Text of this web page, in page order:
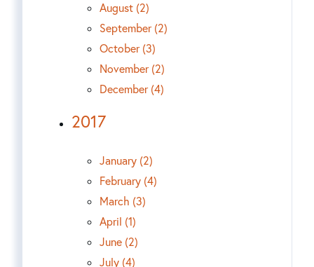
August (2)
September (2)
October (3)
November (2)
December (4)
2017
January (2)
February (4)
March (3)
April (1)
June (2)
July (4)